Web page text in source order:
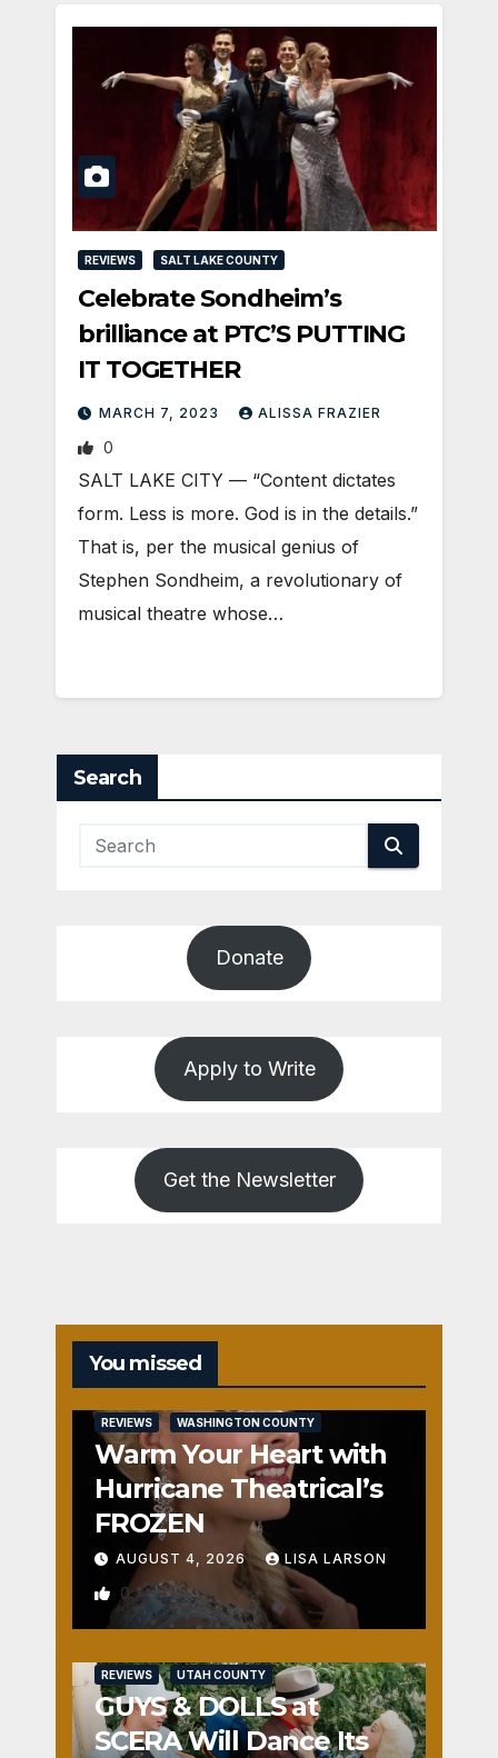
REVIEWS SALT LAKE COUNTY
Celebrate Sondheim’s
brilliance at PTC’S PUTTING
IT TOGETHER
MARCH 7, 2023 ALISSA FRAZIER
0
SALT LAKE CITY — “Content dictates
form. Less is more. God is in the details.”
That is, per the musical genius of
Stephen Sondheim, a revolutionary of
musical theatre whose…
Search
Donate
Apply to Write
Get the Newsletter
You missed
REVIEWS WASHINGTON COUNTY
Warm Your Heart with
Hurricane Theatrical’s
FROZEN
AUGUST 4, 2026 LISA LARSON
0
REVIEWS UTAH COUNTY
GUYS & DOLLS at
SCERA Will Dance Its